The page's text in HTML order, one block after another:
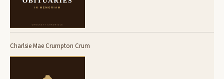
Charlsie Mae Crumpton Crum